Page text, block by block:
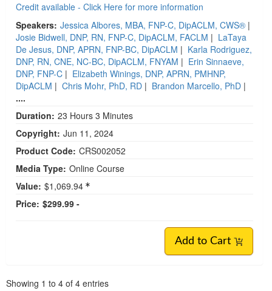
Credit available - Click Here for more information
Speakers: Jessica Albores, MBA, FNP-C, DipACLM, CWS® |
Josie Bidwell, DNP, RN, FNP-C, DipACLM, FACLM | LaTaya
De Jesus, DNP, APRN, FNP-BC, DipACLM | Karla Rodriguez,
DNP, RN, CNE, NC-BC, DipACLM, FNYAM | Erin Sinnaeve,
DNP, FNP-C | Elizabeth Winings, DNP, APRN, PMHNP,
DipACLM | Chris Mohr, PhD, RD | Brandon Marcello, PhD |
....
Duration: 23 Hours 3 Minutes
Copyright: Jun 11, 2024
Product Code: CRS002052
Media Type: Online Course
Value: $1,069.94
Price: $299.99 -
Add to Cart
Showing 1 to 4 of 4 entries